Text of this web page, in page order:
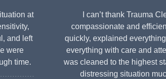
at
and left
were
time.
I can’t thank Trauma
compassionate and
quickly, explained
everything with care and
was cleaned to the highest
distressing situation